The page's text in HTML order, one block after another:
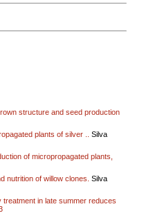
structure and seed production
plants of silver ..
Silva
of micropropagated plants,
nutrition of willow clones. Silva
treatment in late summer reduces